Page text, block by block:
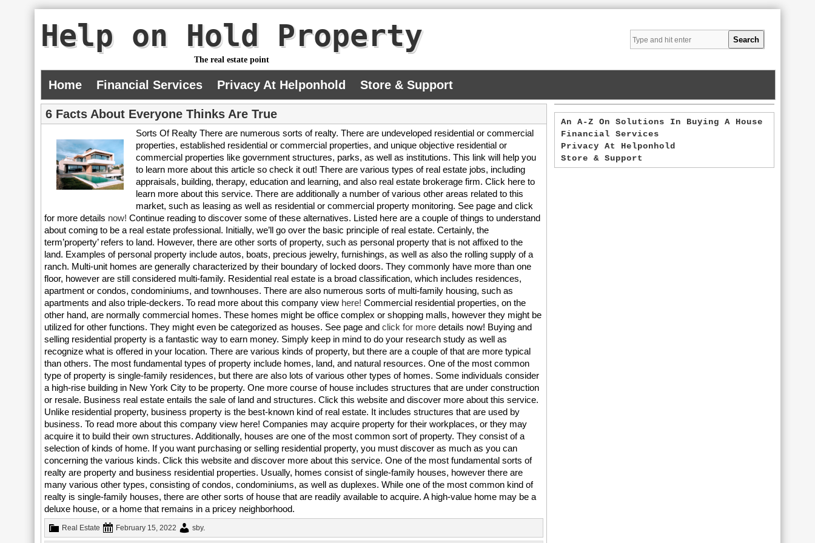
Help on Hold Property
The real estate point
Home Financial Services Privacy At Helponhold Store & Support
6 Facts About Everyone Thinks Are True
Sorts Of Realty There are numerous sorts of realty. There are undeveloped residential or commercial
properties, established residential or commercial properties, and unique objective residential or
commercial properties like government structures, parks, as well as institutions. This link will help you
to learn more about this article so check it out! There are various types of real estate jobs, including
appraisals, building, therapy, education and learning, and also real estate brokerage firm. Click here to
learn more about this service. There are additionally a number of various other areas related to this
market, such as leasing as well as residential or commercial property monitoring. See page and click
for more details now! Continue reading to discover some of these alternatives. Listed here are a couple of things to understand
about coming to be a real estate professional. Initially, we’ll go over the basic principle of real estate. Certainly, the
term’property’ refers to land. However, there are other sorts of property, such as personal property that is not affixed to the
land. Examples of personal property include autos, boats, precious jewelry, furnishings, as well as also the rolling supply of a
ranch. Multi-unit homes are generally characterized by their boundary of locked doors. They commonly have more than one
floor, however are still considered multi-family. Residential real estate is a broad classification, which includes residences,
apartment or condos, condominiums, and townhouses. There are also numerous sorts of multi-family housing, such as
apartments and also triple-deckers. To read more about this company view here! Commercial residential properties, on the
other hand, are normally commercial homes. These homes might be office complex or shopping malls, however they might be
utilized for other functions. They might even be categorized as houses. See page andclick for more details now! Buying and
selling residential property is a fantastic way to earn money. Simply keep in mind to do your research study as well as
recognize what is offered in your location. There are various kinds of property, but there are a couple of that are more typical
than others. The most fundamental types of property include homes, land, and natural resources. One of the most common
type of property is single-family residences, but there are also lots of various other types of homes. Some individuals consider
a high-rise building in New York City to be property. One more course of house includes structures that are under construction
or resale. Business real estate entails the sale of land and structures. Click this website and discover more about this service.
Unlike residential property, business property is the best-known kind of real estate. It includes structures that are used by
business. To read more about this company view here! Companies may acquire property for their workplaces, or they may
acquire it to build their own structures. Additionally, houses are one of the most common sort of property. They consist of a
selection of kinds of home. If you want purchasing or selling residential property, you must discover as much as you can
concerning the various kinds. Click this website and discover more about this service. One of the most fundamental sorts of
realty are property and business residential properties. Usually, homes consist of single-family houses, however there are
many various other types, consisting of condos, condominiums, as well as duplexes. While one of the most common kind of
realty is single-family houses, there are other sorts of house that are readily available to acquire. A high-value home may be a
deluxe house, or a home that remains in a pricey neighborhood.
Real Estate February 15, 2022 sby.
An A-Z On Solutions In Buying A House
Financial Services
Privacy At Helponhold
Store & Support